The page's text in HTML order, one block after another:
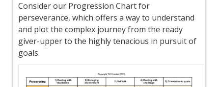
Consider our Progression Chart for
perseverance, which offers a way to understand
and plot the complex journey from the ready
giver-upper to the highly tenacious in pursuit of
goals.